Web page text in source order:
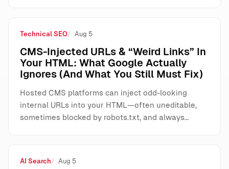
Technical SEO Aug 5
CMS-Injected URLs & “Weird Links” In
Your HTML: What Google Actually
Ignores (And What You Still Must Fix)
Hosted CMS platforms can inject odd-looking
internal URLs into your HTML—often uneditable,
sometimes blocked by robots.txt, and always…
AI Search Aug 5